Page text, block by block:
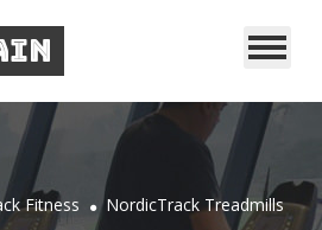
Fitness . NordicTrack Treadmills